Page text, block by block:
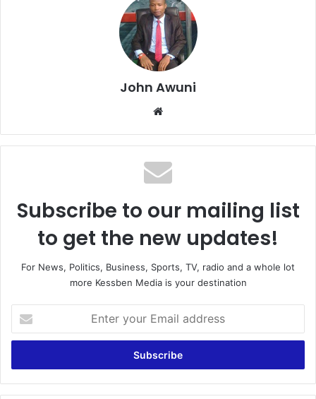
John Awuni
Subscribe to our mailing list
to get the new updates!
For News, Politics, Business, Sports, TV, radio and a whole lot
more Kessben Media is your destination
your
Email